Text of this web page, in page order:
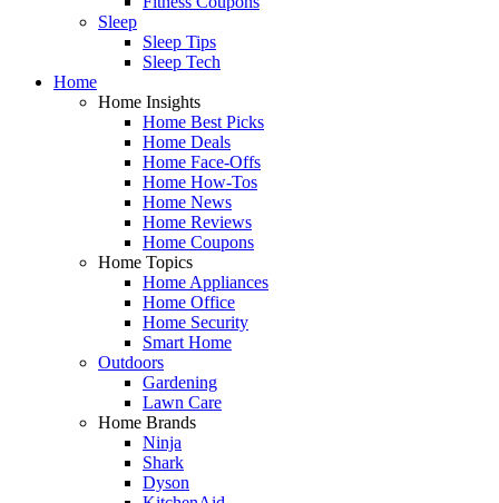
Sleep
Sleep Tips
Sleep Tech
Home
Home Insights
Home Best Picks
Home Deals
Home Face-Offs
Home How-Tos
Home News
Home Reviews
Home Coupons
Home Topics
Home Appliances
Home Office
Home Security
Smart Home
Outdoors
Gardening
Lawn Care
Home Brands
Ninja
Shark
Dyson